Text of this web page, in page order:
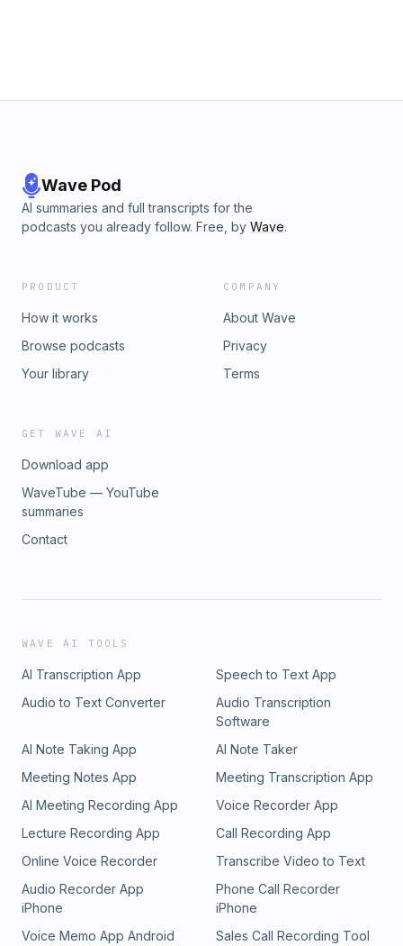
Wave Pod
AI summaries and full transcripts for the
podcasts you already follow. Free, by Wave.
PRODUCT
How it works
Browse podcasts
Your library
COMPANY
About Wave
Privacy
Terms
GET WAVE AI
Download app
WaveTube — YouTube
summaries
Contact
WAVE AI TOOLS
AI Transcription App
Speech to Text App
Audio to Text Converter
Audio Transcription
Software
AI Note Taking App
AI Note Taker
Meeting Notes App
Meeting Transcription App
AI Meeting Recording App
Voice Recorder App
Lecture Recording App
Call Recording App
Online Voice Recorder
Transcribe Video to Text
Audio Recorder App
iPhone
Phone Call Recorder
iPhone
Voice Memo App Android
Sales Call Recording Tool